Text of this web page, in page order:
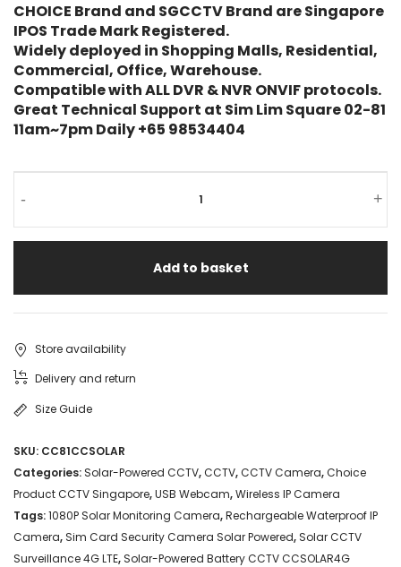
CHOICE Brand and SGCCTV Brand are Singapore
IPOS Trade Mark Registered.
Widely deployed in Shopping Malls, Residential,
Commercial, Office, Warehouse.
Compatible with ALL DVR & NVR ONVIF protocols.
Great Technical Support at Sim Lim Square 02-81
11am~7pm Daily +65 98534404
- +
Add to basket
Store availability
Delivery and return
Size Guide
SKU: CC81CCSOLAR
Categories: Solar-Powered CCTV,CCTV,CCTV Camera,Choice
Product CCTV Singapore,USB Webcam,Wireless IP Camera
Tags:1080P Solar Monitoring Camera,Rechargeable Waterproof IP
Camera, Sim Card Security Camera Solar Powered, Solar CCTV
Surveillance 4G LTE, Solar-Powered Battery CCTV CCSOLAR4G